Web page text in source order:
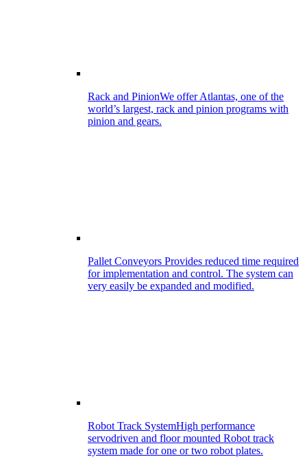
Rack and PinionWe offer Atlantas, one of the
world’s largest, rack and pinion programs with
pinion and gears.
Pallet Conveyors Provides reduced time required
for implementation and control. The system can
very easily be expanded and modified.
Robot Track SystemHigh performance
servodriven and floor mounted Robot track
system made for one or two robot plates.